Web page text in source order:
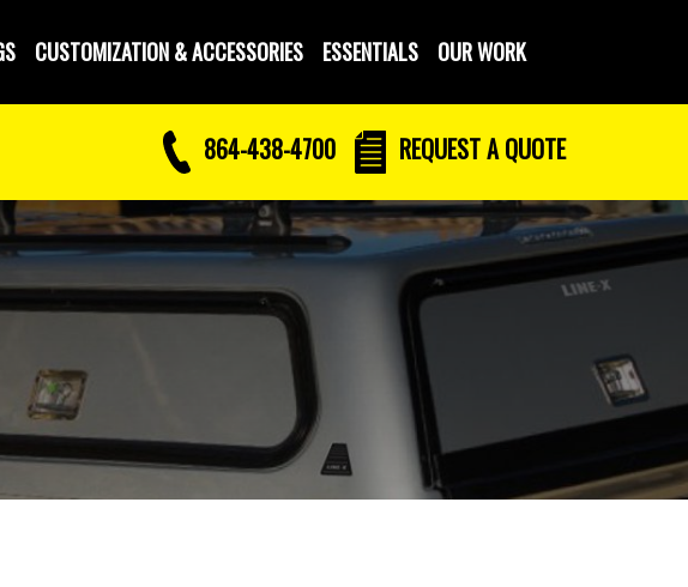
CUSTOMIZATION & ACCESSORIES ESSENTIALS OUR WORK
864-438-4700 REQUESTA QUOTE